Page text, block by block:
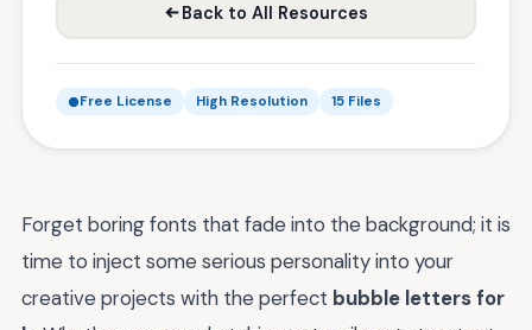
Back to All Resources
Free License High Resolution 15 Files
Forget boring fonts that fade into the background; it is
time to inject some serious personality into your
creative projects with the perfect bubble letters for